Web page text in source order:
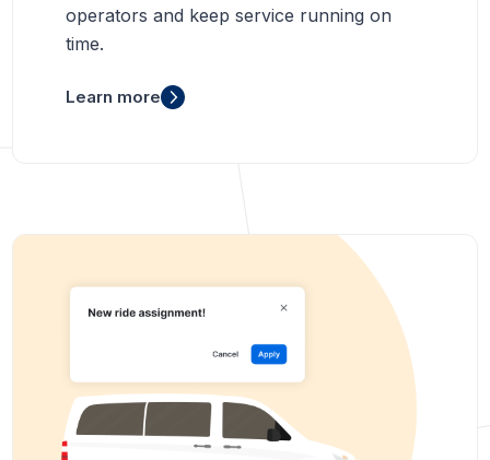
operators and keep service running on
time.
Learn more